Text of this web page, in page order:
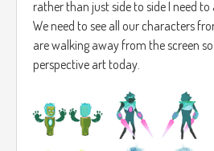
rather than just side to side I need
We need to see all our characters
are walking away from the screen
perspective art today.